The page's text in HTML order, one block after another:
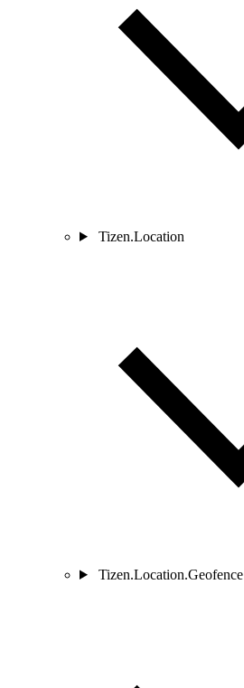
Tizen.Location
Tizen.Location.Geofence